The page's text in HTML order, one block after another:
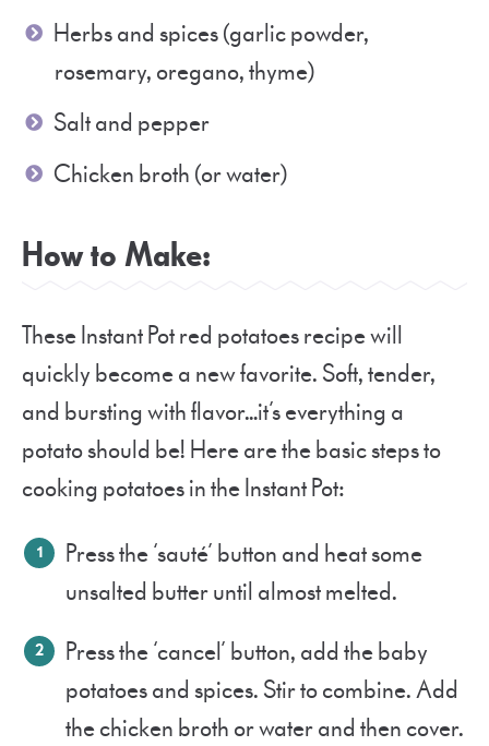
Herbs and spices (garlic powder,
rosemary, oregano, thyme)
Salt and pepper
Chicken broth (or water)
How to Make:
These Instant Pot red potatoes recipe will
quickly become a new favorite. Soft, tender,
and bursting with flavor…it’s everything a
potato should be! Here are the basic steps to
cooking potatoes in the Instant Pot:
Press the ‘sauté’ button and heat some
unsalted butter until almost melted.
Press the ‘cancel’ button, add the baby
potatoes and spices. Stir to combine. Add
the chicken broth or water and then cover.